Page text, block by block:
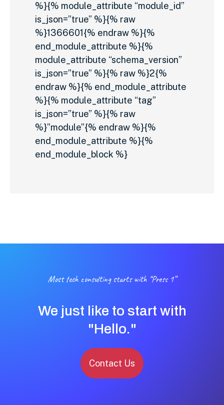
%}{% module_attribute “module_id”
is_json=”true” %}{% raw
%}1366601{% endraw %}{%
end_module_attribute %}{%
module_attribute “schema_version”
is_json=”true” %}{% raw %}2{%
endraw %}{% end_module_attribute
%}{% module_attribute “tag”
is_json=”true” %}{% raw
%}”module”{% endraw %}{%
end_module_attribute %}{%
end_module_block %}
Most tech consulting starts with “Press 1”
We just like to start with
"Hello."
Contact Us